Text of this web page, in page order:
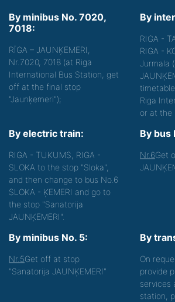
By minibus No. 7020,
7018:
RĪGA – JAUNĶEMERI,
Nr.7020, 7018 (at Riga
International Bus Station, get
off at the final stop
"Jaunķemeri");
By
RIGA -
RIGA -
Jurmala
Riga
or at the
By electric train:
RIGA - TUKUMS, RIGA -
SLOKA to the stop "Sloka",
and then change to bus No.6
SLOKA - ĶEMERI and go to
the stop "Sanatorija
JAUNĶEMERI".
By bus
Nr.6Get
By minibus No. 5:
Nr.5Get off at stop
"Sanatorija JAUNĶEMERI"
By
On
provide
services
station,